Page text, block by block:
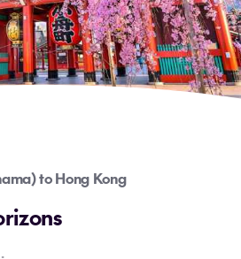
to Hong Kong